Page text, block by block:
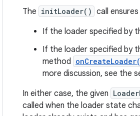
The initLoader() call
If the loader specified by
If the loader specified by
method
more discussion, see the
In either case, the given
called when the loader state